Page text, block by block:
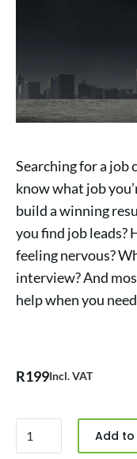
Searching for a job
know what job
build a winning
you find job
feeling nervous?
interview? And
help when you
R199Incl. VAT
Add